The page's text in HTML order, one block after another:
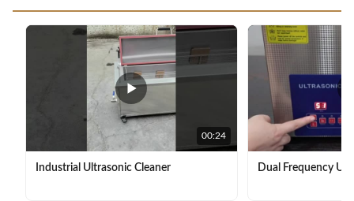
00:24
Industrial Ultrasonic Cleaner Dual Frequency